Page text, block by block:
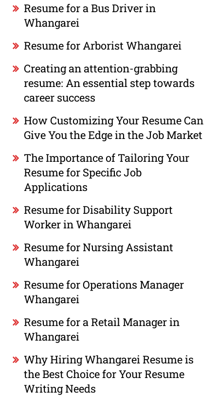
Resume for a Bus Driver in
Whangarei
Resume for Arborist Whangarei
Creating an attention-grabbing
resume: An essential step towards
career success
How Customizing Your Resume Can
Give You the Edge in the Job Market
The Importance of Tailoring Your
Resume for Specific Job
Applications
Resume for Disability Support
Worker in Whangarei
Resume for Nursing Assistant
Whangarei
Resume for Operations Manager
Whangarei
Resume for a Retail Manager in
Whangarei
Why Hiring Whangarei Resume is
the Best Choice for Your Resume
Writing Needs